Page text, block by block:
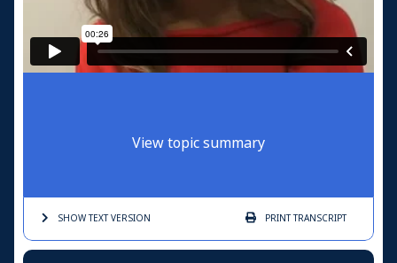
View topic summary
SHOW TEXTVERSION PRINTTRANSCRIPT